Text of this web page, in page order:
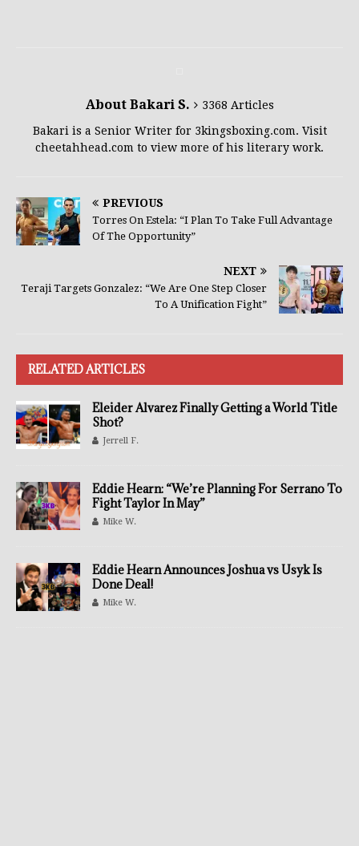
About Bakari S.
3368 Articles
Bakari is a Senior Writer for 3kingsboxing.com. Visit
cheetahhead.com to view more of his literary work.
PREVIOUS
Torres On Estela: “I Plan To Take Full Advantage
Of The Opportunity”
NEXT
Teraji Targets Gonzalez: “We Are One Step Closer
To A Unification Fight”
RELATED ARTICLES
Eleider Alvarez Finally Getting a World Title
Shot?
Jerrell F.
Eddie Hearn: “We’re Planning For Serrano To
Fight Taylor In May”
Mike W.
Eddie Hearn Announces Joshua vs Usyk Is
Done Deal!
Mike W.